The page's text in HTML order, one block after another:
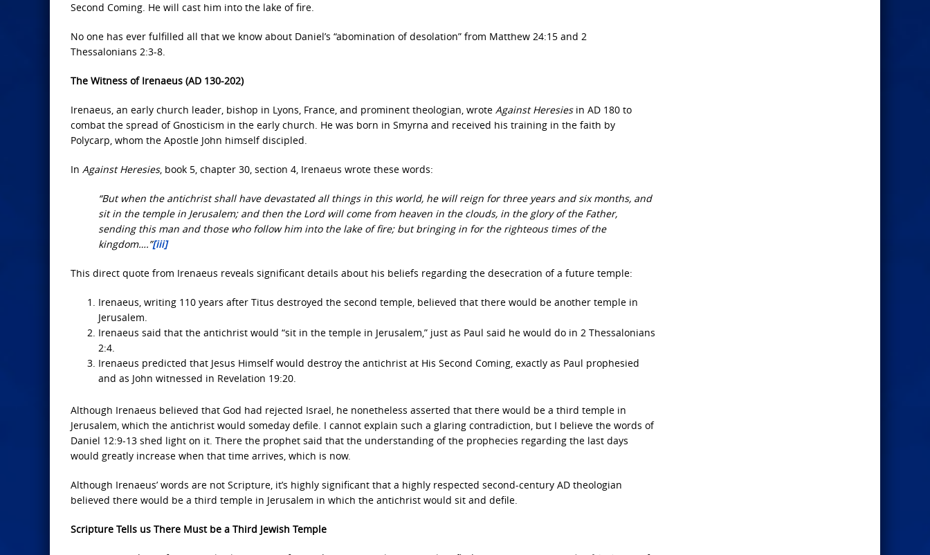
Second Coming. He will cast him into the lake of fire.
No one has ever fulfilled all that we know about Daniel’s “abomination of desolation” from Matthew 24:15 and 2
Thessalonians 2:3-8.
The Witness of Irenaeus (AD 130-202)
Irenaeus, an early church leader, bishop in Lyons, France, and prominent theologian, wrote Against Heresiesin AD 180 to
combat the spread of Gnosticism in the early church. He was born in Smyrna and received his training in the faith by
Polycarp, whom the Apostle John himself discipled.
In Against Heresies, book 5, chapter 30, section 4, Irenaeus wrote these words:
“But when the antichrist shall have devastated all things in this world, he will reign for three years and six months, and
sit in the temple in Jerusalem; and then the Lord will come from heaven in the clouds, in the glory of the Father,
sending this man and those who follow him into the lake of fire; but bringing in for the righteous times of the
kingdom….”[iii]
This direct quote from Irenaeus reveals significant details about his beliefs regarding the desecration of a future temple:
Irenaeus, writing 110 years after Titus destroyed the second temple, believed that there would be another temple in
Jerusalem.
Irenaeus said that the antichrist would “sit in the temple in Jerusalem,” just as Paul said he would do in 2 Thessalonians
2:4.
Irenaeus predicted that Jesus Himself would destroy the antichrist at His Second Coming, exactly as Paul prophesied
and as John witnessed in Revelation 19:20.
Although Irenaeus believed that God had rejected Israel, he nonetheless asserted that there would be a third temple in
Jerusalem, which the antichrist would someday defile. I cannot explain such a glaring contradiction, but I believe the words of
Daniel 12:9-13 shed light on it. There the prophet said that the understanding of the prophecies regarding the last days
would greatly increase when that time arrives, which is now.
Although Irenaeus’ words are not Scripture, it’s highly significant that a highly respected second-century AD theologian
believed there would be a third temple in Jerusalem in which the antichrist would sit and defile.
Scripture Tells us There Must be a Third Jewish Temple